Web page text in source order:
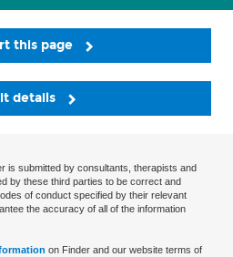
this page
details
is submitted by consultants, therapists and
by these third parties to be correct and
of conduct specified by their relevant
the accuracy of all of the information
on Finder and our website terms of